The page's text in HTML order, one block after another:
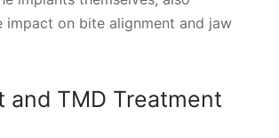
impact on bite alignment and jaw
and TMD Treatment